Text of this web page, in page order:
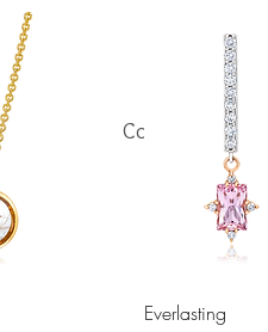
Story Contact Us
Everlasting